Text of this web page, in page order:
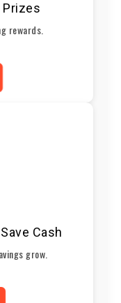
Prizes
rewards.
Cash
grow.